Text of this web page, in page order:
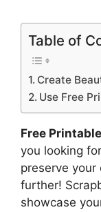
Table of
Create
Use Free
Free
you looking
preserve your
further!
showcase